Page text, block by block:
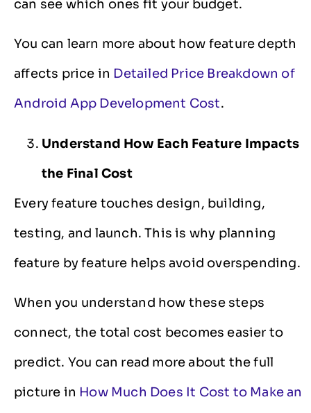
can see which ones fit your budget.
You can learn more about how feature depth
affects price in Detailed Price Breakdown of
Android App Development Cost.
Understand How Each Feature Impacts
the Final Cost
Every feature touches design, building,
testing, and launch. This is why planning
feature by feature helps avoid overspending.
When you understand how these steps
connect, the total cost becomes easier to
predict. You can read more about the full
picture in How Much Does It Cost to Make an